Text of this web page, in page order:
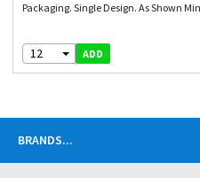
Packaging. Single Design. As Shown
12 ADD
BRANDS...